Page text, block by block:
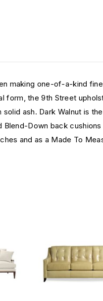
making one-of-a-kind
form, the 9th Street
ash. Dark Walnut is
Down back
and as a Made To